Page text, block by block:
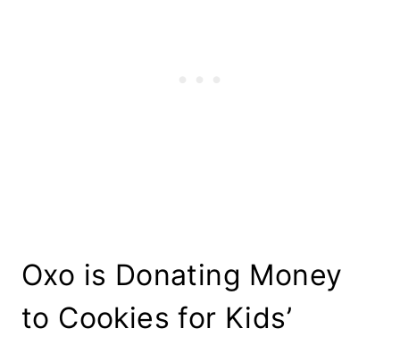
Oxo is Donating Money
to Cookies for Kids’